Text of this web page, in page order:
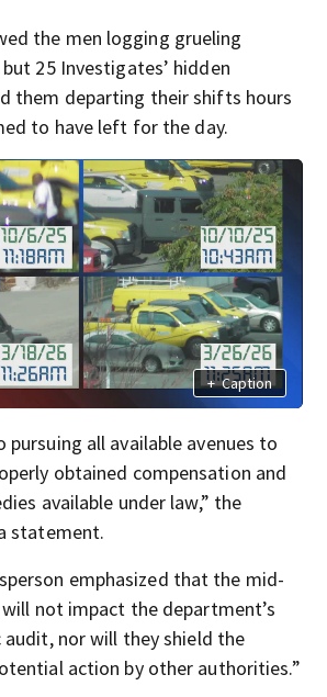
the men logging grueling
25 Investigates’ hidden
them departing their shifts hours
to have left for the day.
+ Caption
pursuing all available avenues to
obtained compensation and
available under law,” the
statement.
emphasized that the mid-
not impact the department’s
nor will they shield the
action by other authorities.”